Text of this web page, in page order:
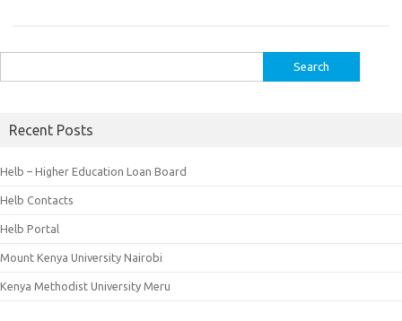
for:
Recent Posts
Helb – Higher Education Loan Board
Helb Contacts
Helb Portal
Mount Kenya University Nairobi
Kenya Methodist University Meru